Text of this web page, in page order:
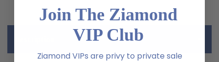
Join The Ziamond
VIP Club
Ziamond VIPs are privy to private sale